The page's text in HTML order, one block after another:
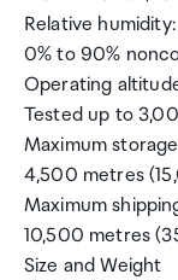
Relative humidity:
0% to 90%
Operating
Tested up to
Maximum
4,500 metres
Maximum
10,500 metres
Size and Weight